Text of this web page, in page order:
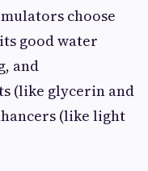
choose
good water
and
(like glycerin and
(like light